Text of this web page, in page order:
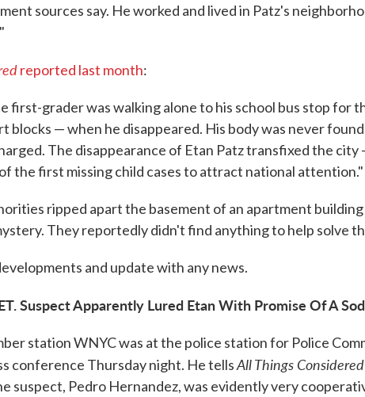
sources say. He worked and lived in Patz's
reported last month:
first-grader was walking alone to his school bus stop for
blocks — when he disappeared. His body was never
The disappearance of Etan Patz transfixed the city
the first missing child cases to attract national attention."
ripped apart the basement of an apartment
They reportedly didn't find anything to help solve
and update with any news.
Suspect Apparently Lured Etan With Promise Of A
station WNYC was at the police station for Police
conference Thursday night. He tellsAll Things Considered
suspect, Pedro Hernandez, was evidently very